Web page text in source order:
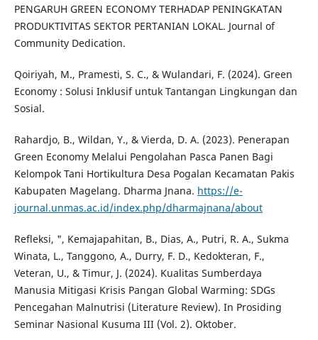
PENGARUH GREEN ECONOMY TERHADAP PENINGKATAN
PRODUKTIVITAS SEKTOR PERTANIAN LOKAL. Journal of
Community Dedication.
Qoiriyah, M., Pramesti, S. C., & Wulandari, F. (2024). Green
Economy : Solusi Inklusif untuk Tantangan Lingkungan dan
Sosial.
Rahardjo, B., Wildan, Y., & Vierda, D. A. (2023). Penerapan
Green Economy Melalui Pengolahan Pasca Panen Bagi
Kelompok Tani Hortikultura Desa Pogalan Kecamatan Pakis
Kabupaten Magelang. Dharma Jnana. https://e-
journal.unmas.ac.id/index.php/dharmajnana/about
Refleksi, ", Kemajapahitan, B., Dias, A., Putri, R. A., Sukma
Winata, L., Tanggono, A., Durry, F. D., Kedokteran, F.,
Veteran, U., & Timur, J. (2024). Kualitas Sumberdaya
Manusia Mitigasi Krisis Pangan Global Warming: SDGs
Pencegahan Malnutrisi (Literature Review). In Prosiding
Seminar Nasional Kusuma III (Vol. 2). Oktober.